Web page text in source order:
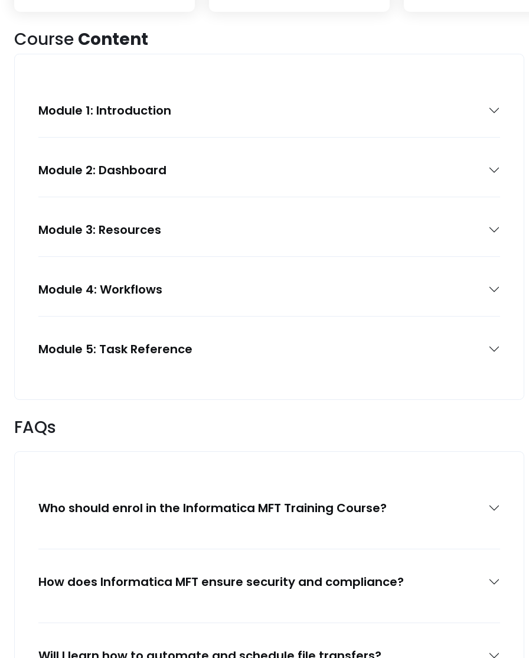
Course Content
Module 1: Introduction
Module 2: Dashboard
Module 3: Resources
Module 4: Workflows
Module 5: Task Reference
FAQs
Who should enrol in the Informatica MFT Training Course?
How does Informatica MFT ensure security and compliance?